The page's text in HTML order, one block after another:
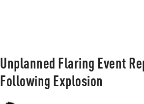
Unplanned Flaring Event
Following Explosion